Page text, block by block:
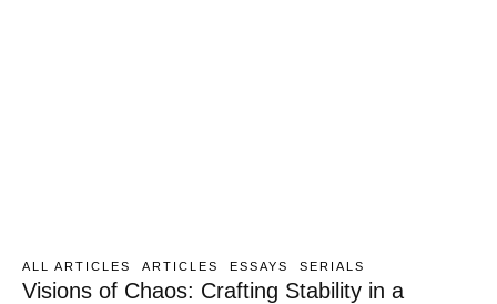
ALL ARTICLES ARTICLES ESSAYS SERIALS
Visions of Chaos: Crafting Stability in a